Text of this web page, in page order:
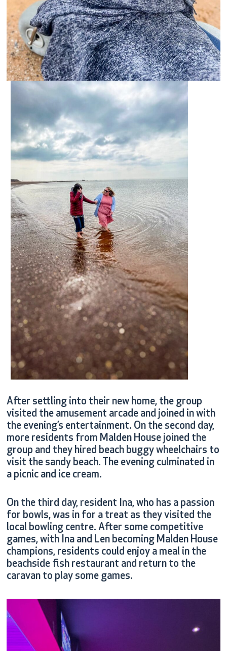
After settling into their new home, the group
visited the amusement arcade and joined in with
the evening’s entertainment. On the second day,
more residents from Malden House joined the
group and they hired beach buggy wheelchairs to
visit the sandy beach. The evening culminated in
a picnic and ice cream.
On the third day, resident Ina, who has a passion
for bowls, was in for a treat as they visited the
local bowling centre. After some competitive
games, with Ina and Len becoming Malden House
champions, residents could enjoy a meal in the
beachside fish restaurant and return to the
caravan to play some games.